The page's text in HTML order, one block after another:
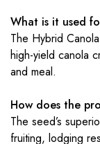
What is it used
The Hybrid
high-yield canola
and meal.
How does the
The seed’s
fruiting, lodging